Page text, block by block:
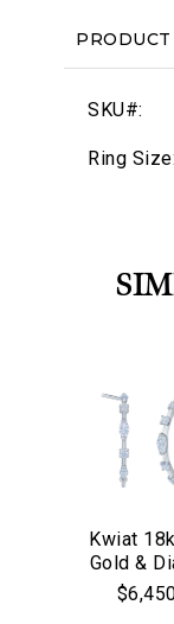
SKU#:
Ring Size:
Kwiat
Gold &
Starry
Hoop
We